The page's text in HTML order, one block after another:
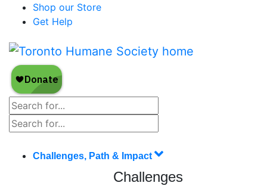
Shop our Store
Get Help
Challenges, Path & Impact
Challenges